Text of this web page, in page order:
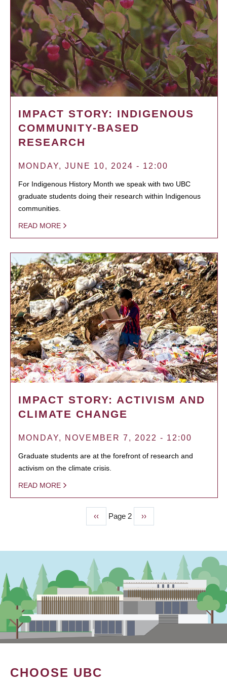
IMPACT STORY: INDIGENOUS
COMMUNITY-BASED
RESEARCH
MONDAY, JUNE 10, 2024 - 12:00
For Indigenous History Month we speak with two UBC
graduate students doing their research within Indigenous
communities.
READ MORE
IMPACT STORY: ACTIVISM AND
CLIMATE CHANGE
MONDAY, NOVEMBER 7, 2022 - 12:00
Graduate students are at the forefront of research and
activism on the climate crisis.
READ MORE
Previous
page
‹‹ Page 2
Next
page
››
CHOOSE UBC